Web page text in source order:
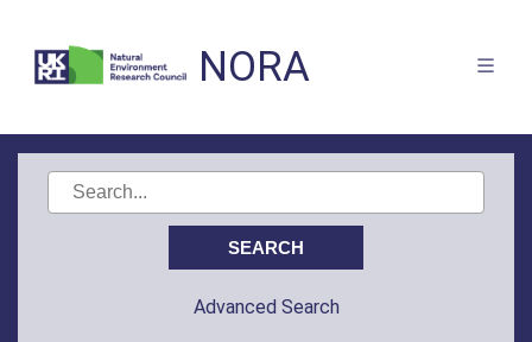
NORA
Advanced Search